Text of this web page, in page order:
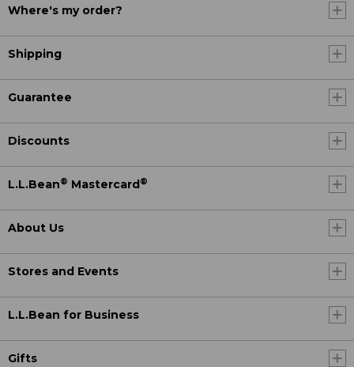
Where's my order?
Shipping
Guarantee
Discounts
L.L.Bean® Mastercard ®
About Us
Stores and Events
L.L.Bean for Business
Gifts